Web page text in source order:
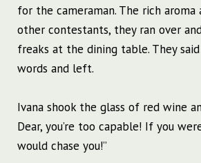
for the cameraman. The rich
other contestants, they ran over
freaks at the dining table. They
words and left.
Ivana shook the glass of red wine
Dear, you’re too capable! If you
would chase you!”